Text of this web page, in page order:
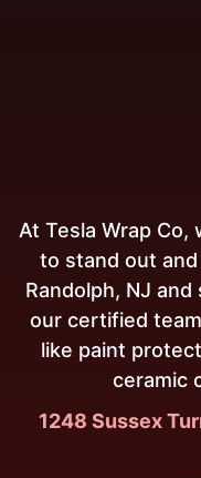
At Tesla Wrap
to stand out
Randolph, NJ
our certified
like paint
ceramic
1248 Sussex